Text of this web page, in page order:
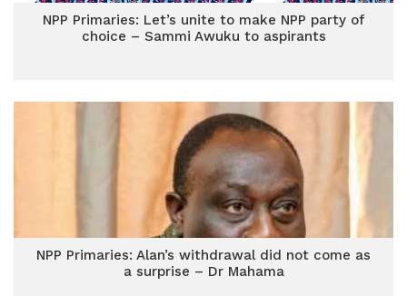
NPP Primaries: Let’s unite to make NPP party of
choice – Sammi Awuku to aspirants
NPP Primaries: Alan’s withdrawal did not come as
a surprise – Dr Mahama